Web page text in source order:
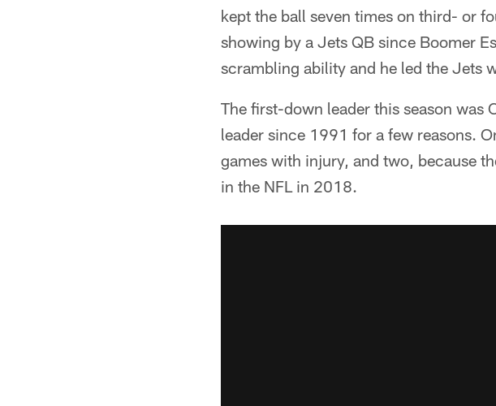
kept the ball seven times on third- or
showing by a Jets QB since Boomer
scrambling ability and he led the Jets
The first-down leader this season
leader since 1991 for a few reasons.
games with injury, and two, because
in the NFL in 2018.